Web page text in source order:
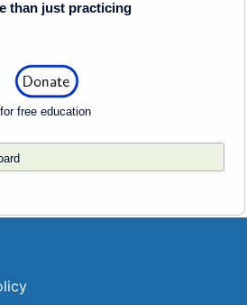
than just practicing
for free education